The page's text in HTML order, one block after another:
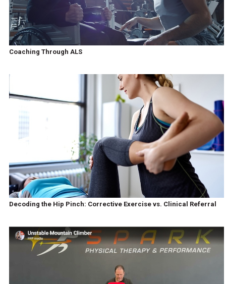
Coaching Through ALS
Decoding the Hip Pinch: Corrective Exercise vs. Clinical Referral